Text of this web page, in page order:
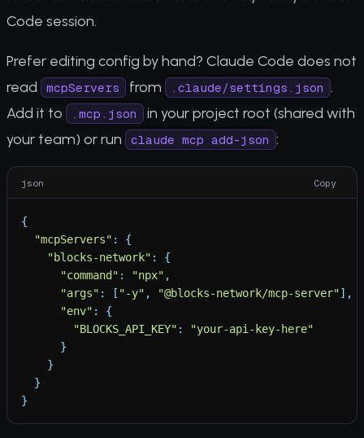
Code session.
Prefer editing config by hand? Claude Code does not
read
mcpServers from .claude/settings.json .
Add it to
.mcp.json in your project root (shared with
your team) or run
claude mcp add-json :
json Copy
{
"mcpServers" :
{
"blocks-network" :
{
"command " : "npx" ,
"args" : [ "-y" , "@blocks-network/mcp-server"] ,
"env" :
{
"BLOCKS_API_KEY" : "your-api-key-here"
}
}
}
}